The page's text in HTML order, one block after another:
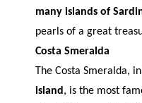
many islands of
pearls of a great
Costa Smeralda
The Costa Smeralda,
island , is the most